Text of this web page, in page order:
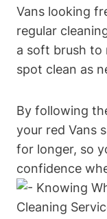
Vans looking
regular
a soft brush to
spot clean as
By following
your red Vans
for longer, so
confidence